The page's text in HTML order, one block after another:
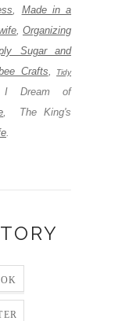
Made in a
Organizing
Sugar and
Crafts Tidy
I Dream of
, The King's